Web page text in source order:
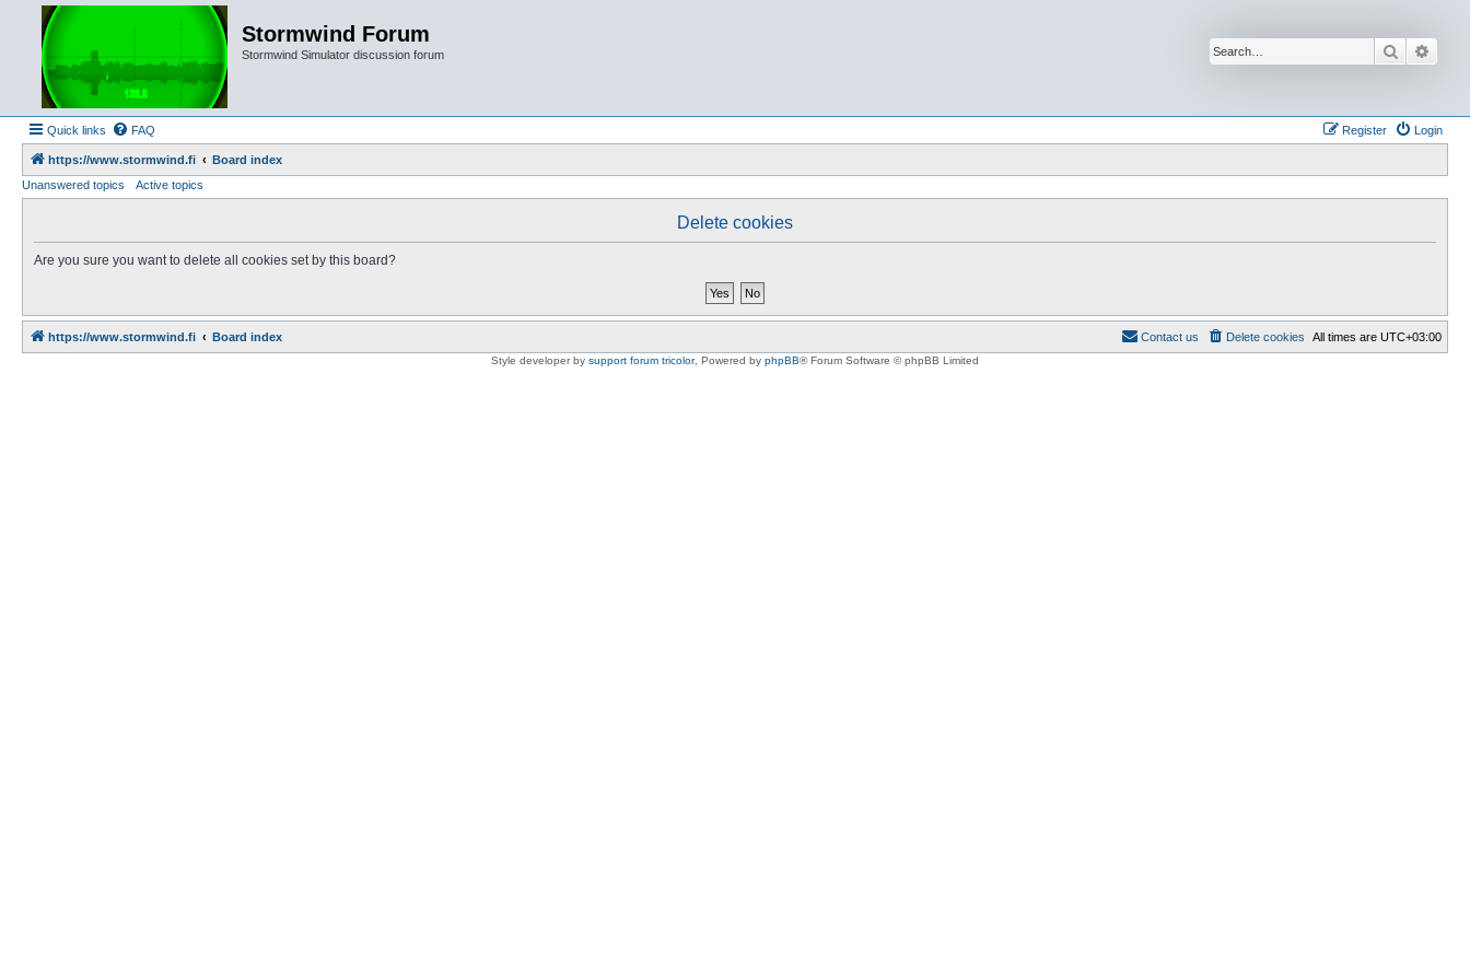
Stormwind Forum
Stormwind Simulator discussion forum Search
Quick links FAQ Login
Register
https://www.stormwind.fi
Board index
Unanswered topics
Active topics
Delete cookies
Are you sure you want to delete all cookies set by this board?
https://www.stormwind.fi Board index All times are UTC+03:00
Delete cookies
Contact us
Style developer by support forum tricolor, Powered by phpBB® Forum Software © phpBB Limited